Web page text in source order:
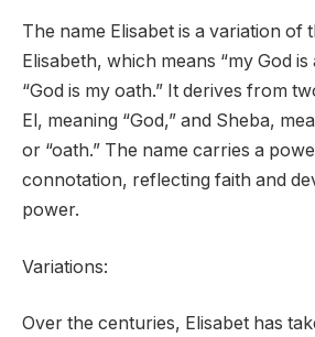
The name Elisabet is a variation of
Elisabeth, which means “my God
“God is my oath.” It derives from
El, meaning “God,” and Sheba,
or “oath.” The name carries a
connotation, reflecting faith and
power.
Variations:
Over the centuries, Elisabet has